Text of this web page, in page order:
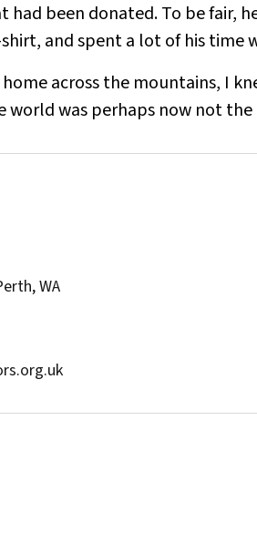
had been donated. To be fair,
shirt, and spent a lot of his
across the mountains, I
was perhaps now not
WA